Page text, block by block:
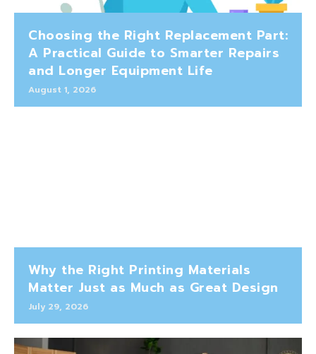
Choosing the Right Replacement Part:
A Practical Guide to Smarter Repairs
and Longer Equipment Life
August 1, 2026
Why the Right Printing Materials
Matter Just as Much as Great Design
July 29, 2026